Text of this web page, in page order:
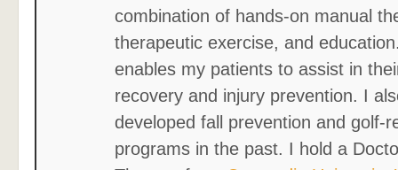
combination of hands-on manual
therapeutic exercise, and
enables my patients to assist in
recovery and injury prevention. I
developed fall prevention and golf-
programs in the past. I hold a